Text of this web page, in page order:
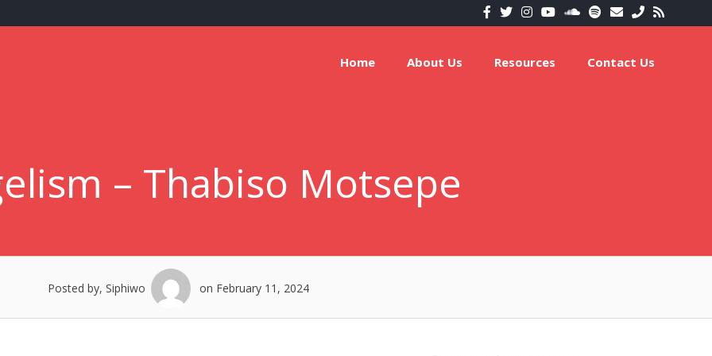
Home About Us Resources Contact Us
– Thabiso Motsepe
Posted by, Siphiwo on February 11, 2024